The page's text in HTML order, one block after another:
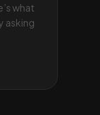
what
asking